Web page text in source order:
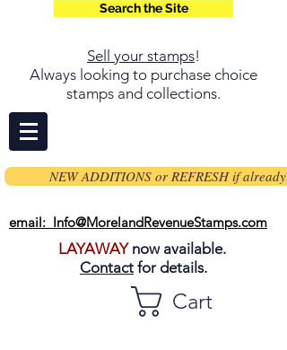
Search the Site
Sell your stamps!
Always looking to purchase choice
stamps and collections.
NEW ADDITIONS or REFRESH if already
email: Info@MorelandRevenueStamps.com
LAYAWAYnow available.
Contact for details.
Cart